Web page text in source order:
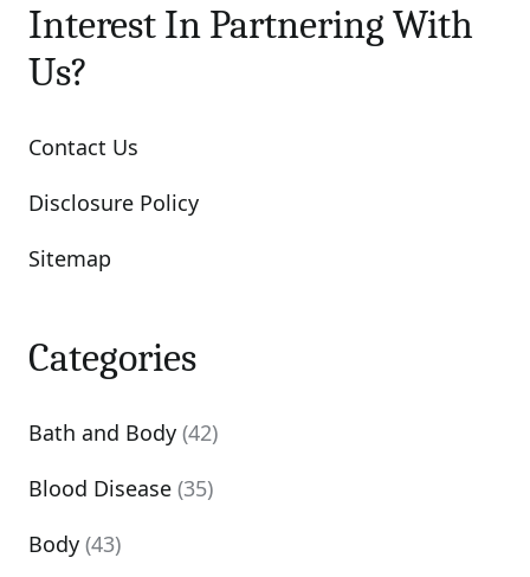
Interest In Partnering With
Us?
Contact Us
Disclosure Policy
Sitemap
Categories
Bath and Body (42)
Blood Disease (35)
Body (43)